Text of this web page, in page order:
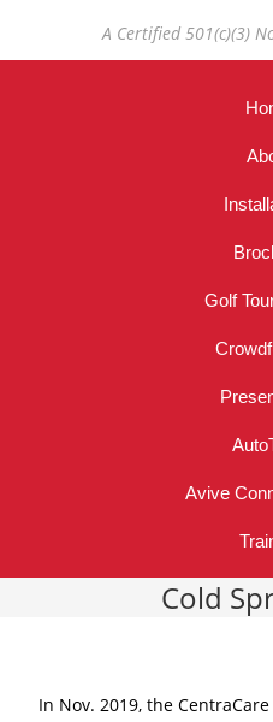
A Certified 501(c)(3)
Golf
Avive
Cold
In Nov. 2019, the